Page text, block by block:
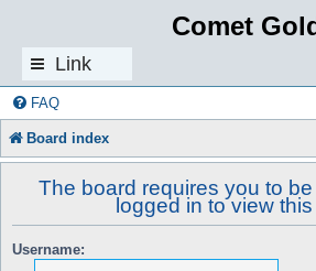
Comet
Link
s
FAQ
Board index
The board requires you to
logged in to view
Username: